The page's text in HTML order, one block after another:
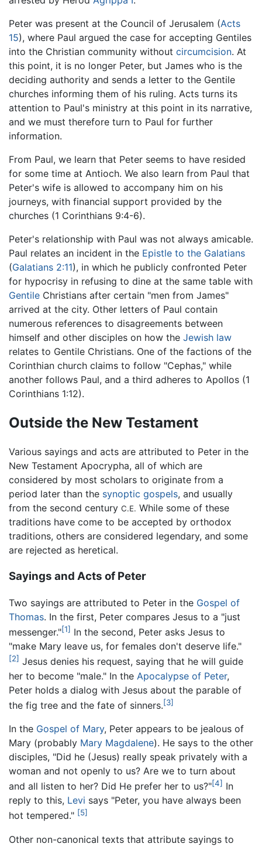
Peter was present at the Council of Jerusalem (Acts
15), where Paul argued the case for accepting Gentiles
into the Christian community without circumcision. At
this point, it is no longer Peter, but James who is the
deciding authority and sends a letter to the Gentile
churches informing them of his ruling. Acts turns its
attention to Paul's ministry at this point in its narrative,
and we must therefore turn to Paul for further
information.
From Paul, we learn that Peter seems to have resided
for some time at Antioch. We also learn from Paul that
Peter's wife is allowed to accompany him on his
journeys, with financial support provided by the
churches (1 Corinthians 9:4-6).
Peter's relationship with Paul was not always amicable.
Paul relates an incident in the Epistle to the Galatians
(Galatians 2:11), in which he publicly confronted Peter
for hypocrisy in refusing to dine at the same table with
Gentile Christians after certain "men from James"
arrived at the city. Other letters of Paul contain
numerous references to disagreements between
himself and other disciples on how the Jewish law
relates to Gentile Christians. One of the factions of the
Corinthian church claims to follow "Cephas," while
another follows Paul, and a third adheres to Apollos (1
Corinthians 1:12).
Outside the New Testament
Various sayings and acts are attributed to Peter in the
New Testament Apocrypha, all of which are
considered by most scholars to originate from a
period later than the synoptic gospels, and usually
from the second century C.E. While some of these
traditions have come to be accepted by orthodox
traditions, others are considered legendary, and some
are rejected as heretical.
Sayings and Acts of Peter
Two sayings are attributed to Peter in the Gospel of
Thomas. In the first, Peter compares Jesus to a "just
messenger."[1] In the second, Peter asks Jesus to
"make Mary leave us, for females don't deserve life."
[2] Jesus denies his request, saying that he will guide
her to become "male." In the Apocalypse of Peter,
Peter holds a dialog with Jesus about the parable of
the fig tree and the fate of sinners.[3]
In the Gospel of Mary, Peter appears to be jealous of
Mary (probably Mary Magdalene). He says to the other
disciples, "Did he (Jesus) really speak privately with a
woman and not openly to us? Are we to turn about
and all listen to her? Did He prefer her to us?"[4] In
reply to this, Levi says "Peter, you have always been
hot tempered." [5]
Other non-canonical texts that attribute sayings to